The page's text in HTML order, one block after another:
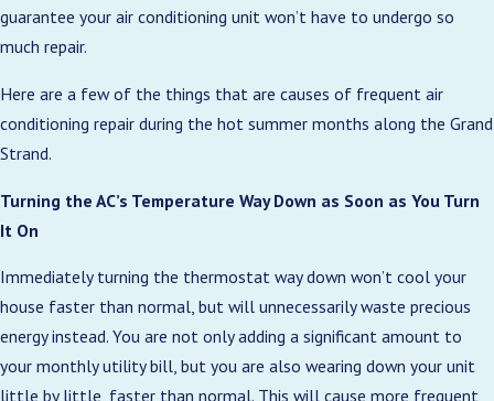
guarantee your air conditioning unit won’t have to undergo so
much repair.
Here are a few of the things that are causes of frequent air
conditioning repair during the hot summer months along the Grand
Strand.
Turning the AC’s Temperature Way Down as Soon as You Turn
It On
Immediately turning the thermostat way down won’t cool your
house faster than normal, but will unnecessarily waste precious
energy instead. You are not only adding a significant amount to
your monthly utility bill, but you are also wearing down your unit
little by little, faster than normal. This will cause more frequent